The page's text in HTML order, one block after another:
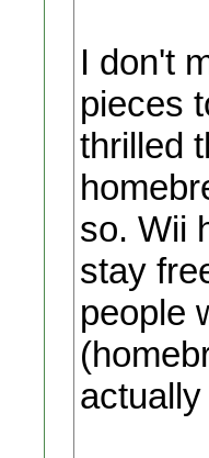
I don't
pieces
thrilled
so. Wii
stay
people